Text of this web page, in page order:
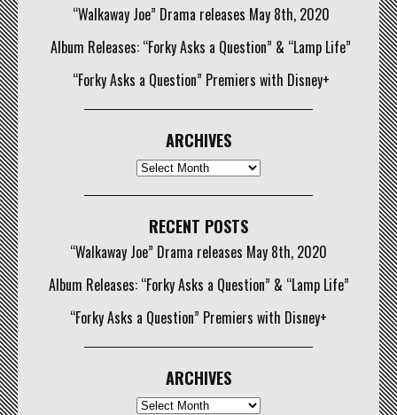
“Walkaway Joe” Drama releases May 8th, 2020
Album Releases: “Forky Asks a Question” & “Lamp Life”
“Forky Asks a Question” Premiers with Disney+
ARCHIVES
Archives
RECENT POSTS
“Walkaway Joe” Drama releases May 8th, 2020
Album Releases: “Forky Asks a Question” & “Lamp Life”
“Forky Asks a Question” Premiers with Disney+
ARCHIVES
Archives